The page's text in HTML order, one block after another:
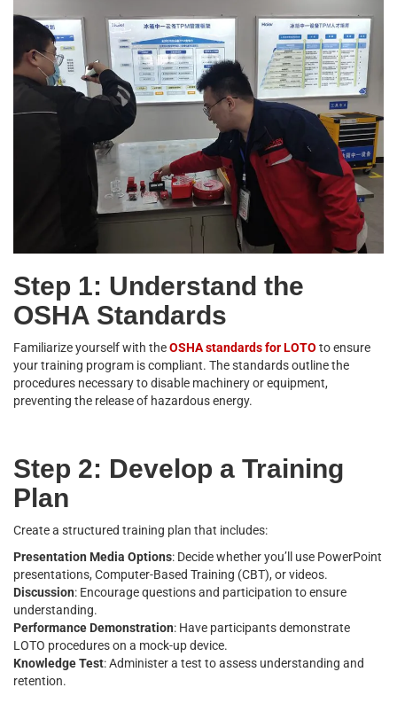
Step 1: Understand the
OSHA Standards
Familiarize yourself with theOSHA standards for LOTO to ensure
your training program is compliant. The standards outline the
procedures necessary to disable machinery or equipment,
preventing the release of hazardous energy.
Step 2: Develop a Training
Plan
Create a structured training plan that includes:
Presentation Media Options: Decide whether you’ll use PowerPoint
presentations, Computer-Based Training (CBT), or videos.
Discussion: Encourage questions and participation to ensure
understanding.
Performance Demonstration: Have participants demonstrate
LOTO procedures on a mock-up device.
Knowledge Test: Administer a test to assess understanding and
retention.